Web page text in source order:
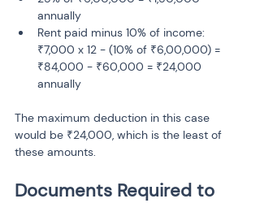
annually
Rent paid minus 10% of income:
₹7,000 x 12 - (10% of ₹6,00,000) =
₹84,000 - ₹60,000 = ₹24,000
annually
The maximum deduction in this case
would be ₹24,000, which is the least of
these amounts.
Documents Required to